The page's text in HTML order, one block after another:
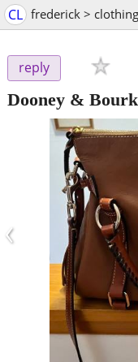
CL frederick >
reply
Dooney &
‹